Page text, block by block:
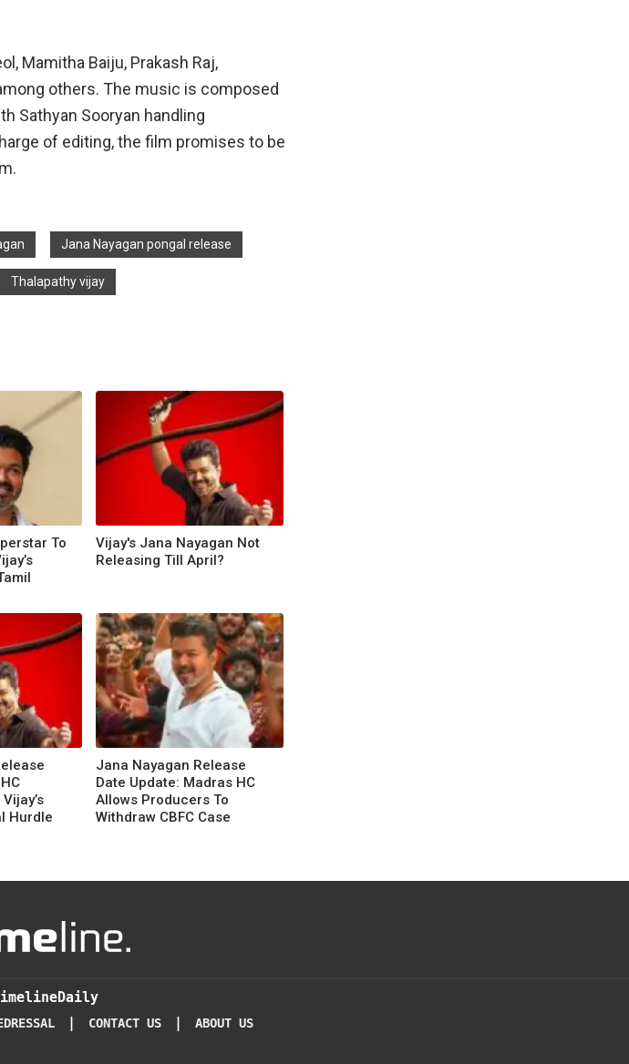
Mamitha Baiju, Prakash Raj,
others. The music is composed
Sathyan Sooryan handling
of editing, the film promises to be
Jana Nayagan pongal release
Thalapathy vijay
To
Vijay's Jana Nayagan Not
Releasing Till April?
Hurdle
Jana Nayagan Release
Date Update: Madras HC
Allows Producers To
Withdraw CBFC Case
| CONTACT US | ABOUT US